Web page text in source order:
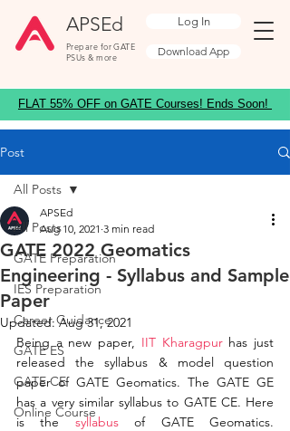
APSEd
Prepare for GATE
PSUs & more
Log In
Download App
FLAT 55% OFF on GATE Courses! Ends Soon!
Post
All Posts
GATE Preparation
IES Preparation
Career Guidance
GATE ES
GATE CE
Online Course
All Posts
GATE 2022 Geomatics
Engineering - Syllabus and Sample
Paper
APSEd
Aug 10, 2021 3 min read
Updated:Aug 31, 2021
Being a new paper, IIT Kharagpur has just
released the syllabus & model question
paper of GATE Geomatics. The GATE GE
has a very similar syllabus to GATE CE. Here
is the syllabus of GATE Geomatics.